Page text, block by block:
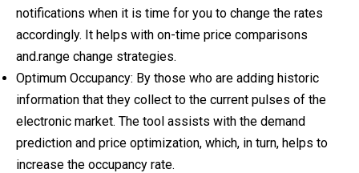
notifications when it is time for you to change the rates
accordingly. It helps with on-time price comparisons
and.range change strategies.
Optimum Occupancy: By those who are adding historic
information that they collect to the current pulses of the
electronic market. The tool assists with the demand
prediction and price optimization, which, in turn, helps to
increase the occupancy rate.